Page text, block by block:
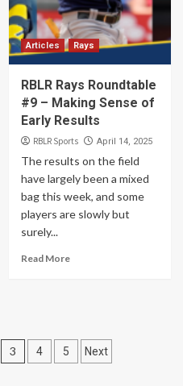
Articles Rays
RBLR Rays Roundtable
#9 – Making Sense of
Early Results
RBLR Sports April 14, 2025
The results on the field
have largely been a mixed
bag this week, and some
players are slowly but
surely...
Read More
3 4 5 Next